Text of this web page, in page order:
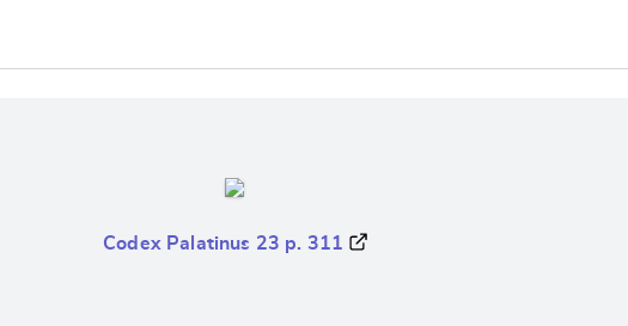
Codex Palatinus 23 p. 311